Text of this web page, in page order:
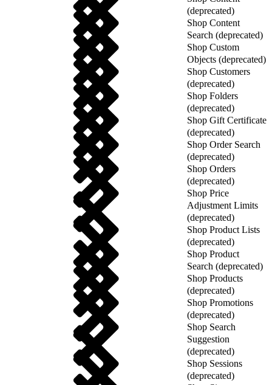
(deprecated)
Shop Content
Search (deprecated)
Shop Custom
Objects (deprecated)
Shop Customers
(deprecated)
Shop Folders
(deprecated)
Shop Gift Certificate
(deprecated)
Shop Order Search
(deprecated)
Shop Orders
(deprecated)
Shop Price
Adjustment Limits
(deprecated)
Shop Product Lists
(deprecated)
Shop Product
Search (deprecated)
Shop Products
(deprecated)
Shop Promotions
(deprecated)
Shop Search
Suggestion
(deprecated)
Shop Sessions
(deprecated)